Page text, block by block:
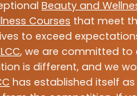
Beauty and
Courses that meet
to exceed
, we are committed to
is different, and we
has established itself